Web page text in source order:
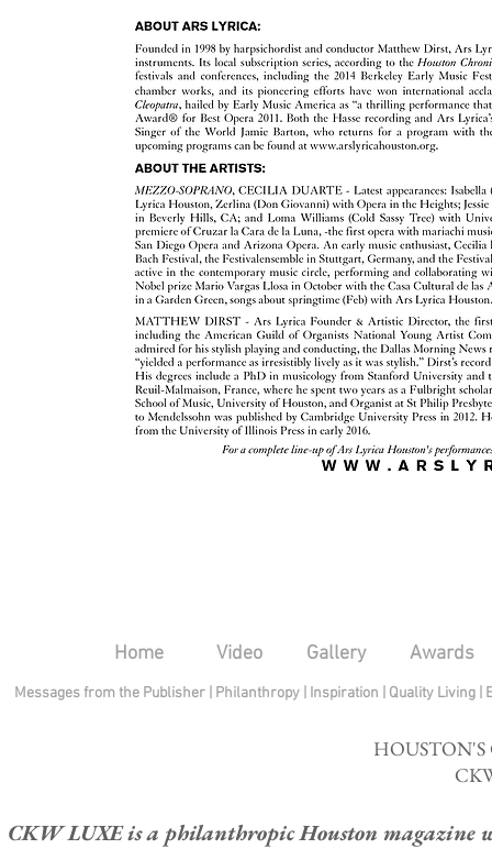
Home Video Gallery Awards
Messages from the Publisher Philanthropy| Inspiration Quality Living
CKW LUXE is a philanthropic Houston magazine